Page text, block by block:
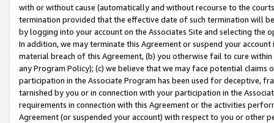
with or without cause (automatically and without recourse to the
termination provided that the effective date of such termination will
by logging into your account on the Associates Site and selecting the
In addition, we may terminate this Agreement or suspend your
material breach of this Agreement, (b) you otherwise fail to cure
any Program Policy); (c) we believe that we may face potential
participation in the Associate Program has been used for deceptive,
tarnished by you or in connection with your participation in the
requirements in connection with this Agreement or the activities
Agreement (or suspended your account) with respect to you or other